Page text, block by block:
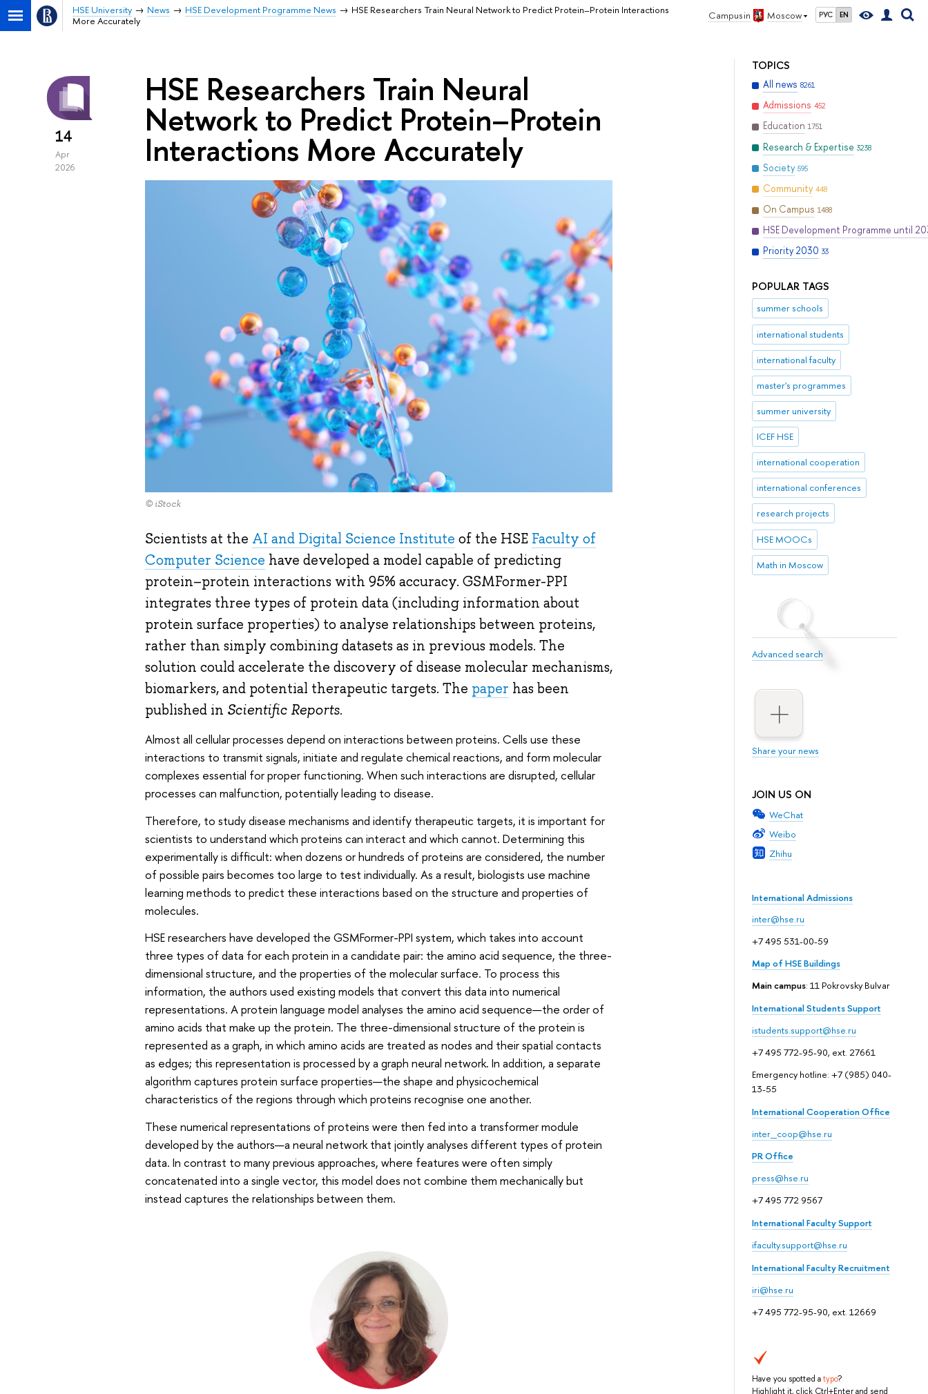
Campus in Moscow РУС EN
HSE University News HSE Development Programme News
HSE Researchers Train Neural Network to Predict Protein–Protein Interactions
More Accurately
TOPICS
All news 8261
Admissions 452
Education 1751
Research & Expertise 3238
Society 595
Community 448
On Campus 1488
HSE Development Programme until
Priority 2030 33
POPULAR TAGS
summer schools
international students
international faculty
master's programmes
summer university
ICEF HSE
international cooperation
international conferences
research projects
HSE MOOCs
Math in Moscow
Advanced search
Share your news
JOIN US ON
WeChat
Weibo
Zhihu
International Admissions
inter@hse.ru
+7 495 531-00-59
Map of HSE Buildings
Main campus: 11 Pokrovsky Bulvar
International Students Support
istudents.support@hse.ru
+7 495 772-95-90, ext. 27661
Emergency hotline: +7 (985) 040-
13-55
International Cooperation Office
inter_coop@hse.ru
PR Office
press@hse.ru
+7 495 772 9567
International Faculty Support
ifaculty.support@hse.ru
International Faculty Recruitment
iri@hse.ru
+7 495 772-95-90, ext. 12669
Have you spotted atypo?
Highlight it, click Ctrl+Enter and send
14
Apr
2026
HSE Researchers Train Neural
Network to Predict Protein–Protein
Interactions More Accurately
© iStock
Scientists at the AI and Digital Science Institute of the HSE Faculty of
Computer Science have developed a model capable of predicting
protein–protein interactions with 95% accuracy. GSMFormer-PPI
integrates three types of protein data (including information about
protein surface properties) to analyse relationships between proteins,
rather than simply combining datasets as in previous models. The
solution could accelerate the discovery of disease molecular mechanisms,
biomarkers, and potential therapeutic targets. The paper has been
published in Scientific Reports.
Almost all cellular processes depend on interactions between proteins. Cells use these
interactions to transmit signals, initiate and regulate chemical reactions, and form molecular
complexes essential for proper functioning. When such interactions are disrupted, cellular
processes can malfunction, potentially leading to disease.
Therefore, to study disease mechanisms and identify therapeutic targets, it is important for
scientists to understand which proteins can interact and which cannot. Determining this
experimentally is difficult: when dozens or hundreds of proteins are considered, the number
of possible pairs becomes too large to test individually. As a result, biologists use machine
learning methods to predict these interactions based on the structure and properties of
molecules.
HSE researchers have developed the GSMFormer-PPI system, which takes into account
three types of data for each protein in a candidate pair: the amino acid sequence, the three-
dimensional structure, and the properties of the molecular surface. To process this
information, the authors used existing models that convert this data into numerical
representations. A protein language model analyses the amino acid sequence—the order of
amino acids that make up the protein. The three-dimensional structure of the protein is
represented as a graph, in which amino acids are treated as nodes and their spatial contacts
as edges; this representation is processed by a graph neural network. In addition, a separate
algorithm captures protein surface properties—the shape and physicochemical
characteristics of the regions through which proteins recognise one another.
These numerical representations of proteins were then fed into a transformer module
developed by the authors—a neural network that jointly analyses different types of protein
data. In contrast to many previous approaches, where features were often simply
concatenated into a single vector, this model does not combine them mechanically but
instead captures the relationships between them.